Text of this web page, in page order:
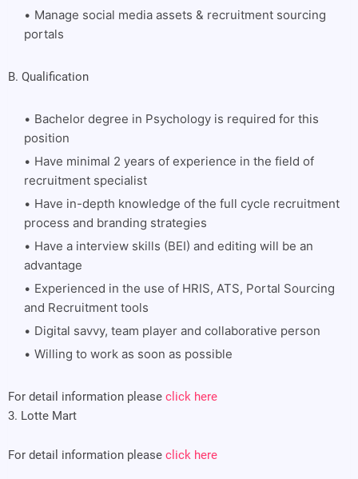
Manage social media assets & recruitment sourcing
portals
B. Qualification
Bachelor degree in Psychology is required for this
position
Have minimal 2 years of experience in the field of
recruitment specialist
Have in-depth knowledge of the full cycle recruitment
process and branding strategies
Have a interview skills (BEI) and editing will be an
advantage
Experienced in the use of HRIS, ATS, Portal Sourcing
and Recruitment tools
Digital savvy, team player and collaborative person
Willing to work as soon as possible
For detail information please click here
3. Lotte Mart
For detail information please click here